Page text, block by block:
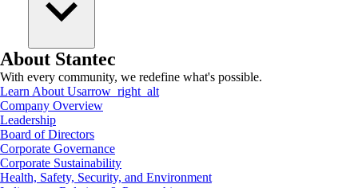
About Stantec
With every community, we redefine what's possible.
Learn About Usarrow_right_alt
Company Overview
Leadership
Board of Directors
Corporate Governance
Corporate Sustainability
Health, Safety, Security, and Environment